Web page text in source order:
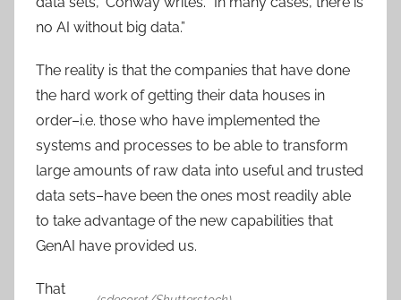
no AI without big data.”
The reality is that the companies that have done
the hard work of getting their data houses in
order–i.e. those who have implemented the
systems and processes to be able to transform
large amounts of raw data into useful and trusted
data sets–have been the ones most readily able
to take advantage of the new capabilities that
GenAI have provided us.
That